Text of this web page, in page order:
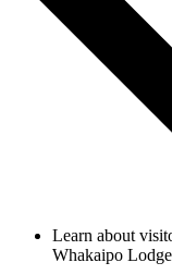
Learn about
Whakaipo